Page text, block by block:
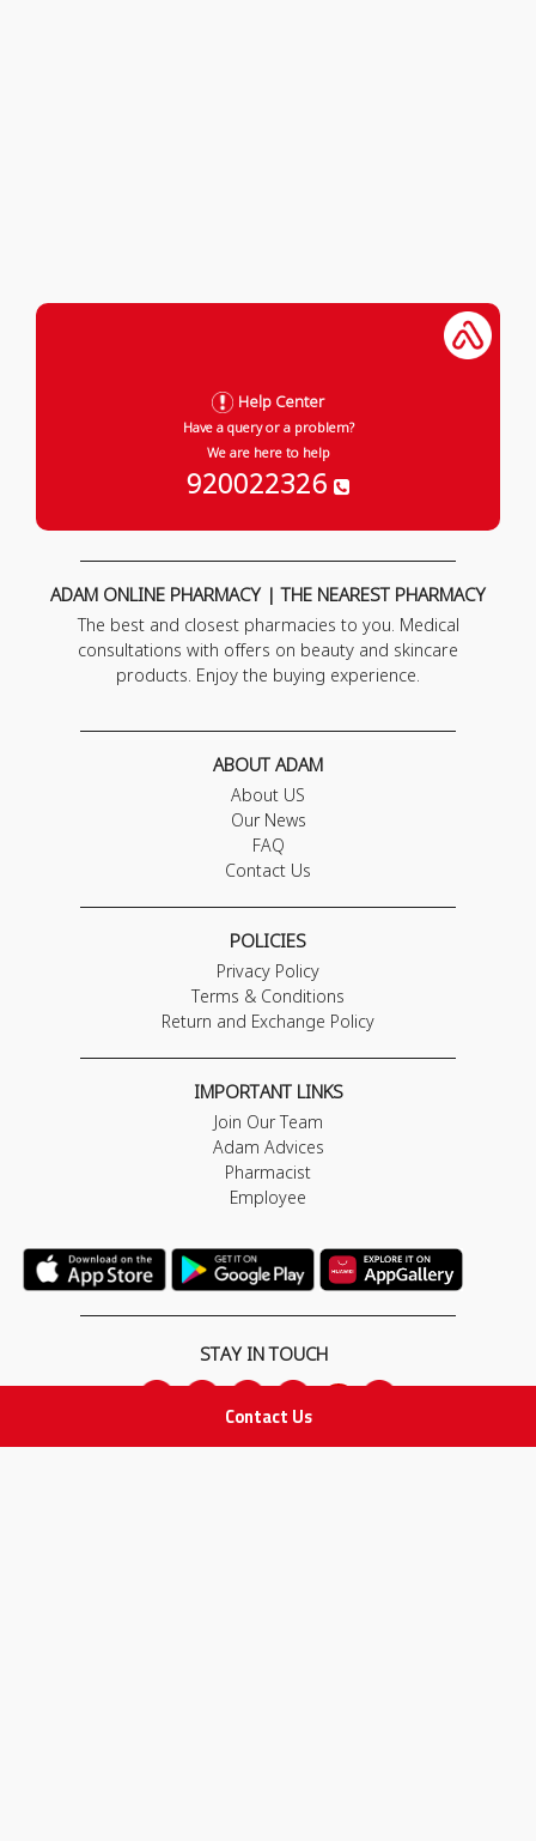
Contact Us
Help Center
Have a query or a problem?
We are here to help
920022326
ADAM ONLINE PHARMACY | THE NEAREST PHARMACY
The best and closest pharmacies to you. Medical
consultations with offers on beauty and skincare
products. Enjoy the buying experience.
ABOUT ADAM
About US
Our News
FAQ
Contact Us
POLICIES
Privacy Policy
Terms & Conditions
Return and Exchange Policy
IMPORTANT LINKS
Join Our Team
Adam Advices
Pharmacist
Employee
STAY IN TOUCH